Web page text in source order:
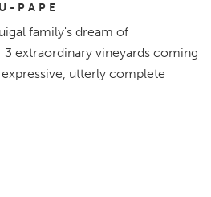
PAPE
family's dream of
extraordinary vineyards coming
utterly complete